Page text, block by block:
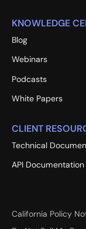
KNOWLEDGE
Blog
Webinars
Podcasts
White Papers
CLIENT
Technical
API Documentation
California Policy